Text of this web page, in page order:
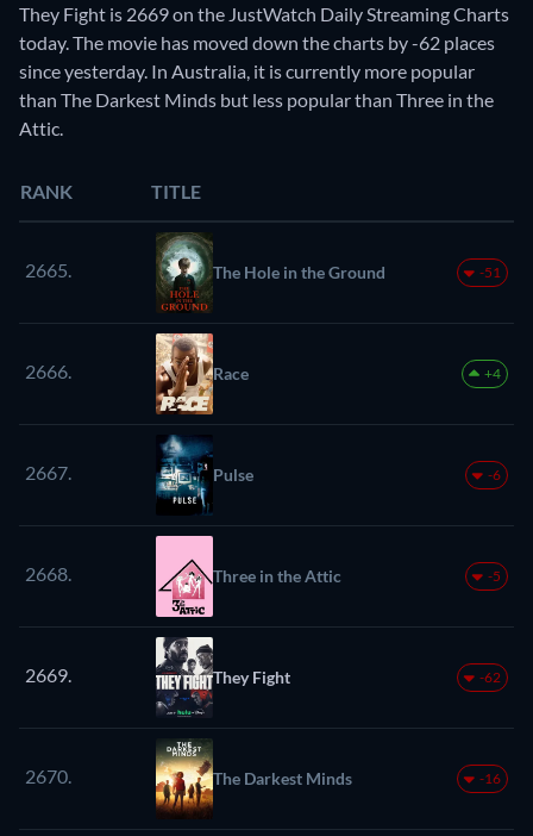
They Fight is 2669 on the JustWatch Daily Streaming Charts
today. The movie has moved down the charts by -62 places
since yesterday. In Australia, it is currently more popular
than The Darkest Minds but less popular than Three in the
Attic.
RANK TITLE
2665. The Hole in the Ground -51
2666. Race +4
2667. Pulse -6
2668. Three in the Attic -5
2669. They Fight -62
2670. The Darkest Minds -16